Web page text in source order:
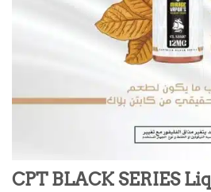
CPT BLACK SERIES